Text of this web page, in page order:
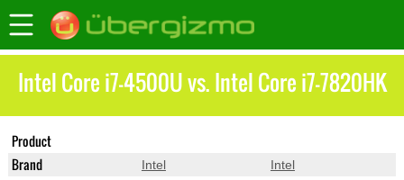
Intel Core i7-4500U vs. Intel Core i7-7820HK
Product
Brand Intel Intel